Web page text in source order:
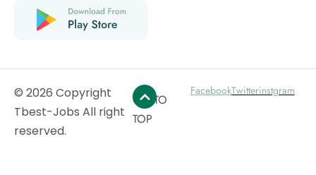
© 2026 Copyright
Tbest-Jobs All right
reserved.
GO TO
TOP
FacebookTwitterinstgram